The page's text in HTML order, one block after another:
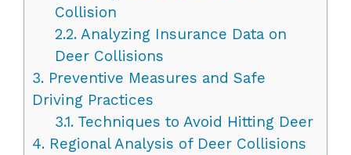
Collision
2.2.Analyzing Insurance Data on
Deer Collisions
3. Preventive Measures and Safe
Driving Practices
3.1.Techniques to Avoid Hitting Deer
4. Regional Analysis of Deer Collisions